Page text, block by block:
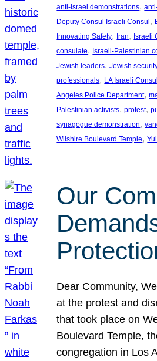
anti-Israel demonstrations,
Deputy Consul Israeli Consul ,
Innovating Safety, Iran, Israeli
consulate, Israeli-Palestinian
Jewish leaders, Jewish
professionals, LA Israeli
Angeles Police Department,
Palestinian activists, protest,
synagogue demonstration,
Wilshire Boulevard Temple,
Our
Dear Community,
at the protest and
that took place on
Boulevard Temple,
congregation in Los